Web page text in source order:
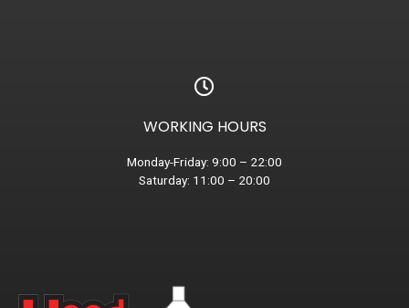
WORKING HOURS
Monday-Friday: 9:00 – 22:00
Saturday: 11:00 – 20:00